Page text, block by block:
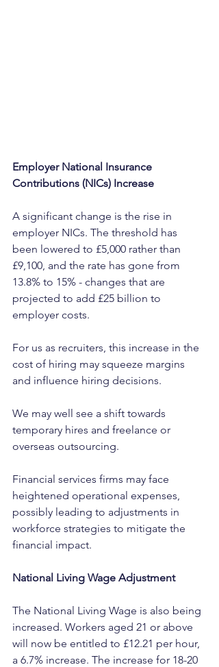
Employer National Insurance
Contributions (NICs) Increase
A significant change is the rise in
employer NICs. The threshold has
been lowered to £5,000 rather than
£9,100, and the rate has gone from
13.8% to 15% - changes that are
projected to add £25 billion to
employer costs.
For us as recruiters, this increase in the
cost of hiring may squeeze margins
and influence hiring decisions.
We may well see a shift towards
temporary hires and freelance or
overseas outsourcing.
Financial services firms may face
heightened operational expenses,
possibly leading to adjustments in
workforce strategies to mitigate the
financial impact. ​
National Living Wage Adjustment
The National Living Wage is also being
increased. Workers aged 21 or above
will now be entitled to £12.21 per hour,
a 6.7% increase. The increase for 18-20